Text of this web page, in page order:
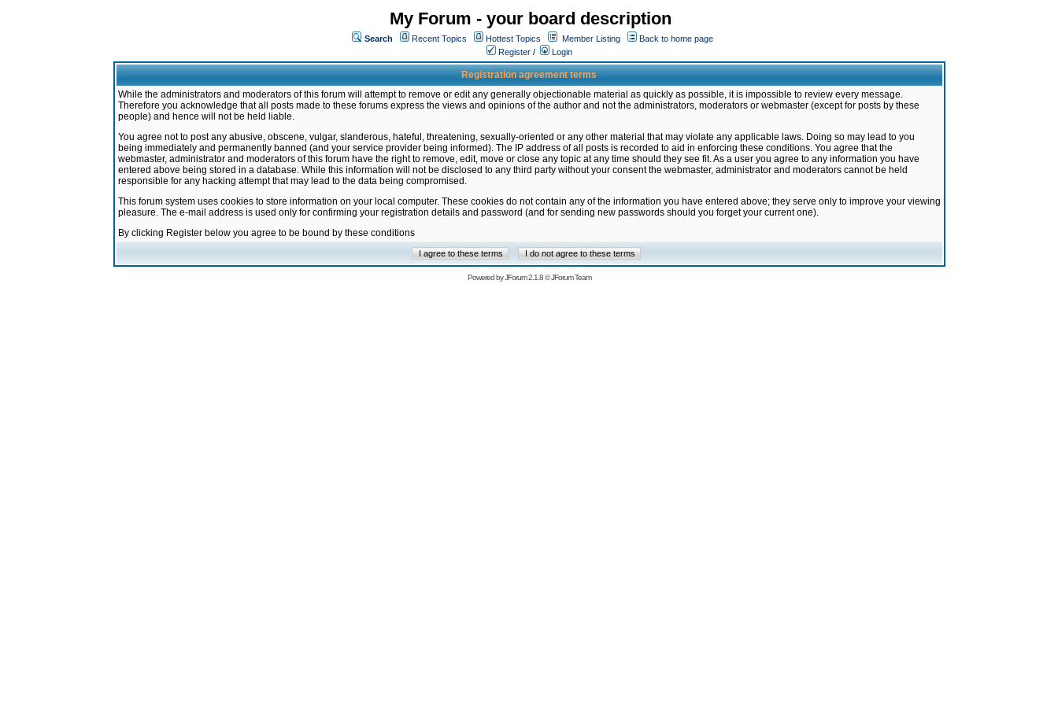
My Forum - your board description
Search Recent Topics Hottest Topics Member Listing
Back to home page
Register / Login
Registration agreement terms
While the administrators and moderators of this forum will attempt to remove or edit any generally objectionable material as quickly as possible, it is impossible to review every message.
Therefore you acknowledge that all posts made to these forums express the views and opinions of the author and not the administrators, moderators or webmaster (except for posts by these
people) and hence will not be held liable.
You agree not to post any abusive, obscene, vulgar, slanderous, hateful, threatening, sexually-oriented or any other material that may violate any applicable laws. Doing so may lead to you
being immediately and permanently banned (and your service provider being informed). The IP address of all posts is recorded to aid in enforcing these conditions. You agree that the
webmaster, administrator and moderators of this forum have the right to remove, edit, move or close any topic at any time should they see fit. As a user you agree to any information you have
entered above being stored in a database. While this information will not be disclosed to any third party without your consent the webmaster, administrator and moderators cannot be held
responsible for any hacking attempt that may lead to the data being compromised.
This forum system uses cookies to store information on your local computer. These cookies do not contain any of the information you have entered above; they serve only to improve your viewing
pleasure. The e-mail address is used only for confirming your registration details and password (and for sending new passwords should you forget your current one).
By clicking Register below you agree to be bound by these conditions
Powered byJForum 2.1.8©JForum Team